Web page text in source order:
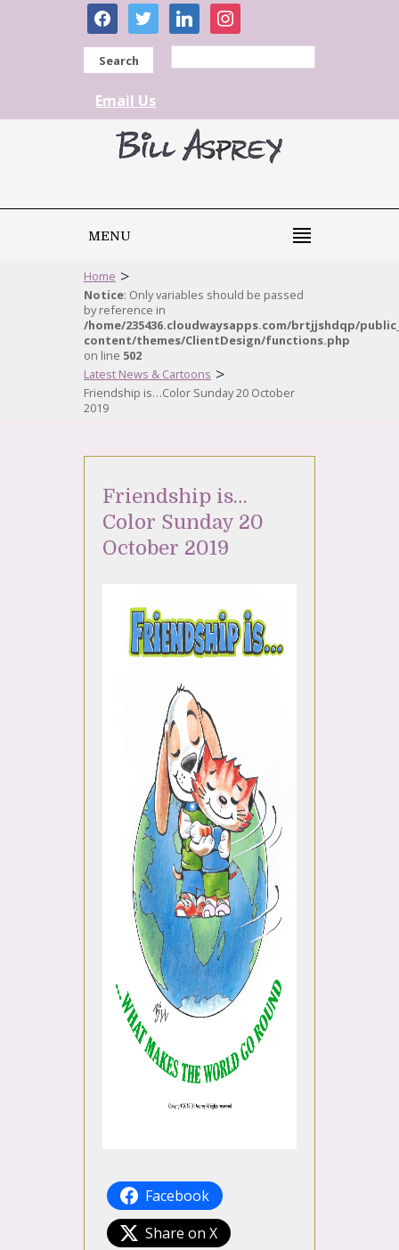
facebooktwitter linkedininstagram
Search
Email Us
MENU
Home >
Notice: Only variables should be passed
by reference in
/home/235436.cloudwaysapps.com/brtjjshdqp/
content/themes/ClientDesign/functions.php
on line 502
Latest News & Cartoons >
Friendship is…Color Sunday 20 October
2019
Friendship is…
Color Sunday 20
October 2019
Facebook
Share on X